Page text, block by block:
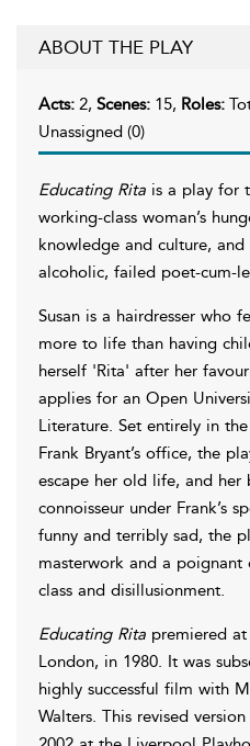
ABOUT THE PLAY
Acts: 2, Scenes: 15, Roles:
Unassigned (0)
Educating Rita is a play for
working-class woman’s
knowledge and culture,
alcoholic, failed poet-cum-
Susan is a hairdresser who
more to life than having
herself 'Rita' after her
applies for an Open
Literature. Set entirely in
Frank Bryant’s office, the
escape her old life, and
connoisseur under Frank’s
funny and terribly sad, the
masterwork and a
class and disillusionment.
Educating Rita premiered at
London, in 1980. It was
highly successful film with
Walters. This revised